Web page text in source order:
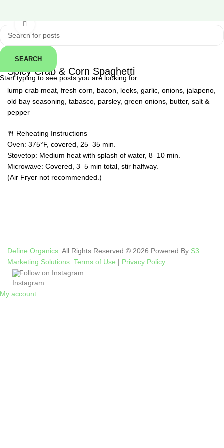
← Back
Spicy Crab & Corn Spaghetti
lump crab meat, fresh corn, bacon, leeks, garlic, onions, jalapeno,
old bay seasoning, tabasco, parsley, green onions, butter, salt &
pepper
🍴 Reheating Instructions
Oven: 375°F, covered, 25–35 min.
Stovetop: Medium heat with splash of water, 8–10 min.
Microwave: Covered, 3–5 min total, stir halfway.
(Air Fryer not recommended.)
Define Organics. All Rights Reserved © 2026 Powered By S3
Marketing Solutions. Terms of Use | Privacy Policy
Follow on Instagram
SEARCH
Start typing to see posts you are looking for.
My account